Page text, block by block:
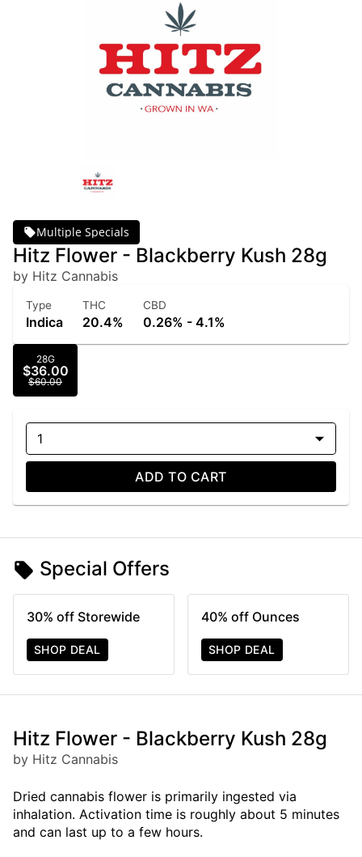
Multiple Specials
Hitz Flower - Blackberry Kush 28g
by Hitz Cannabis
Type
Indica
THC
20.4%
CBD
0.26% - 4.1%
28G
$36.00
$60.00
1
ADD TO CART
Special Offers
30% off Storewide
SHOP DEAL
40% off Ounces
SHOP DEAL
Hitz Flower - Blackberry Kush 28g
by Hitz Cannabis
Dried cannabis flower is primarily ingested via
inhalation. Activation time is roughly about 5 minutes
and can last up to a few hours.